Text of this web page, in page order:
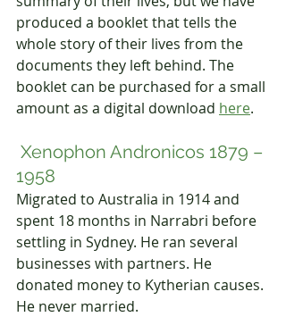
produced a booklet that tells the
whole story of their lives from the
documents they left behind. The
booklet can be purchased for a small
amount as a digital download here.
Xenophon Andronicos 1879 –
1958
Migrated to Australia in 1914 and
spent 18 months in Narrabri before
settling in Sydney. He ran several
businesses with partners. He
donated money to Kytherian causes.
He never married.